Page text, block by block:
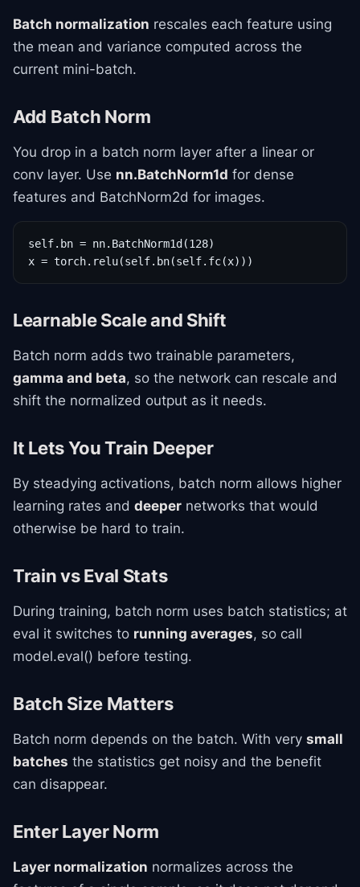
Batch normalization rescales each feature using
the mean and variance computed across the
current mini-batch.
Add Batch Norm
You drop in a batch norm layer after a linear or
conv layer. Use nn.BatchNorm1d for dense
features and BatchNorm2d for images.
self.bn = nn.BatchNorm1d(128)
x = torch.relu(self.bn(self.fc(x)))
Learnable Scale and Shift
Batch norm adds two trainable parameters,
gamma and beta, so the network can rescale and
shift the normalized output as it needs.
It Lets You Train Deeper
By steadying activations, batch norm allows higher
learning rates and deeper networks that would
otherwise be hard to train.
Train vs Eval Stats
During training, batch norm uses batch statistics; at
eval it switches to running averages, so call
model.eval() before testing.
Batch Size Matters
Batch norm depends on the batch. With very small
batches the statistics get noisy and the benefit
can disappear.
Enter Layer Norm
Layer normalization normalizes across the